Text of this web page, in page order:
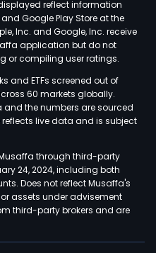
reflect information
Google Play Store at the
Inc. and Google, Inc. receive
application but do not
or compiling user ratings.
and ETFs screened out of
60 markets globally.
and the numbers are sourced
live data and is subject
through third-party
24, 2024, including both
Does not reflect Musaffa's
assets under advisement
third-party brokers and are